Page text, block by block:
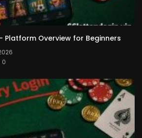
Platform Overview for Beginners
0